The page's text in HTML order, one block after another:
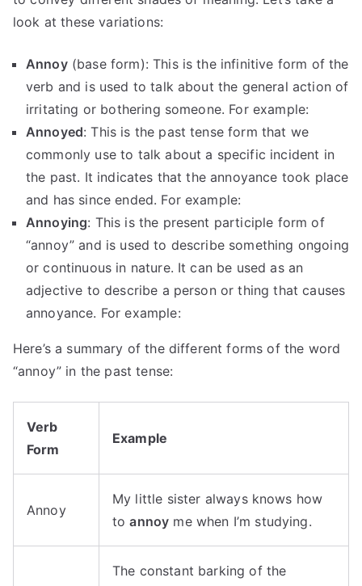
look at these variations:
Annoy(base form): This is the infinitive form of the
verb and is used to talk about the general action of
irritating or bothering someone. For example:
Annoyed: This is the past tense form that we
commonly use to talk about a specific incident in
the past. It indicates that the annoyance took place
and has since ended. For example:
Annoying: This is the present participle form of
“annoy” and is used to describe something ongoing
or continuous in nature. It can be used as an
adjective to describe a person or thing that causes
annoyance. For example:
Here’s a summary of the different forms of the word
“annoy” in the past tense:
Verb
Form
Example
Annoy
My little sister always knows how
toannoy me when I’m studying.
The constant barking of the